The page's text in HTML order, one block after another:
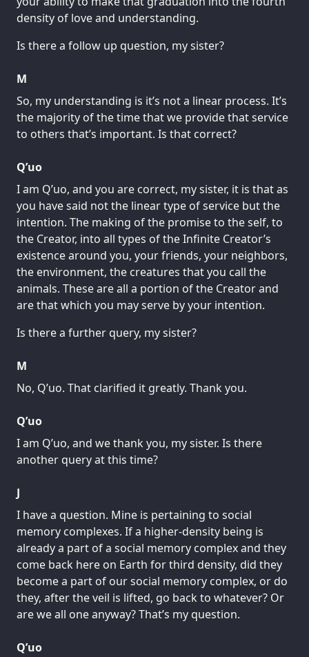
density of love and understanding.
Is there a follow up question, my sister?
M
So, my understanding is it’s not a linear process. It’s
the majority of the time that we provide that service
to others that’s important. Is that correct?
Q’uo
I am Q’uo, and you are correct, my sister, it is that as
you have said not the linear type of service but the
intention. The making of the promise to the self, to
the Creator, into all types of the Infinite Creator’s
existence around you, your friends, your neighbors,
the environment, the creatures that you call the
animals. These are all a portion of the Creator and
are that which you may serve by your intention.
Is there a further query, my sister?
M
No, Q’uo. That clarified it greatly. Thank you.
Q’uo
I am Q’uo, and we thank you, my sister. Is there
another query at this time?
J
I have a question. Mine is pertaining to social
memory complexes. If a higher-density being is
already a part of a social memory complex and they
come back here on Earth for third density, did they
become a part of our social memory complex, or do
they, after the veil is lifted, go back to whatever? Or
are we all one anyway? That’s my question.
Q’uo